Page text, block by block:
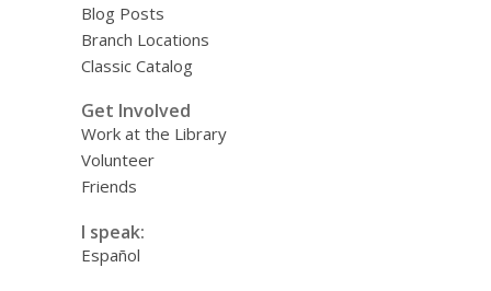
Blog Posts
Branch Locations
Classic Catalog
Get Involved
Work at the Library
Volunteer
Friends
I speak:
Español